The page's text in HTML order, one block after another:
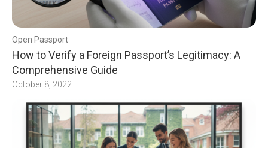
Open Passport
How to Verify a Foreign Passport’s Legitimacy: A
Comprehensive Guide
October 8, 2022